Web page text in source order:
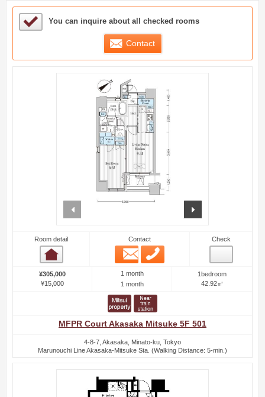
Sample Under Consideration List
You can inquire about all checked rooms
Contact
Room detail Contact
Email
Check
¥305,000
¥15,000
1 month
1 month
1bedroom
42.92㎡
MFPR Court Akasaka Mitsuke 5F 501
4-8-7, Akasaka, Minato-ku, Tokyo
Marunouchi Line Akasaka-Mitsuke Sta. (Walking Distance: 5-min.)